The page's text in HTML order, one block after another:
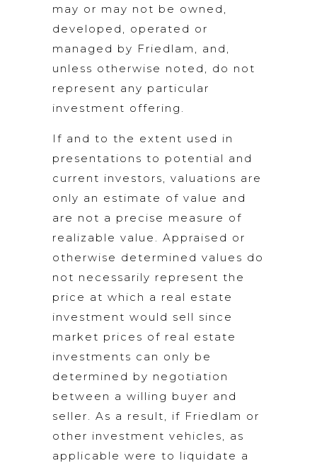
may or may not be owned,
developed, operated or
managed by Friedlam, and,
unless otherwise noted, do not
represent any particular
investment offering.
If and to the extent used in
presentations to potential and
current investors, valuations are
only an estimate of value and
are not a precise measure of
realizable value. Appraised or
otherwise determined values do
not necessarily represent the
price at which a real estate
investment would sell since
market prices of real estate
investments can only be
determined by negotiation
between a willing buyer and
seller. As a result, if Friedlam or
other investment vehicles, as
applicable were to liquidate a